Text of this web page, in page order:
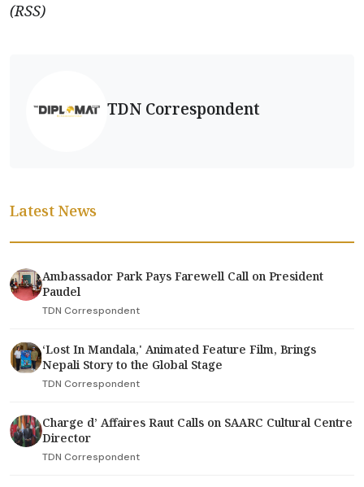
(RSS)
TDN Correspondent
Latest News
Ambassador Park Pays Farewell Call on President
Paudel
TDN Correspondent
‘Lost In Mandala,' Animated Feature Film, Brings
Nepali Story to the Global Stage
TDN Correspondent
Charge d’ Affaires Raut Calls on SAARC Cultural Centre
Director
TDN Correspondent